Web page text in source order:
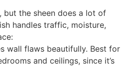
the sheen does a lot of
handles traffic, moisture,
wall flaws beautifully. Best for
and ceilings, since it’s